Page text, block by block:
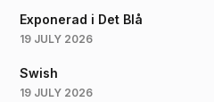
Exponerad i Det Blå
19 JULY 2026
Swish
19 JULY 2026